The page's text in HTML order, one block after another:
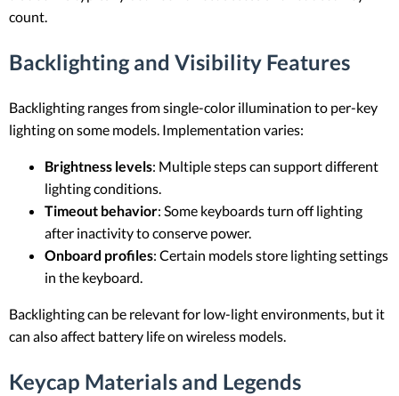
count.
Backlighting and Visibility Features
Backlighting ranges from single-color illumination to per-key
lighting on some models. Implementation varies:
Brightness levels: Multiple steps can support different
lighting conditions.
Timeout behavior: Some keyboards turn off lighting
after inactivity to conserve power.
Onboard profiles: Certain models store lighting settings
in the keyboard.
Backlighting can be relevant for low-light environments, but it
can also affect battery life on wireless models.
Keycap Materials and Legends